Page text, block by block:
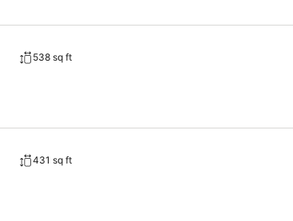
538 sq ft
431 sq ft